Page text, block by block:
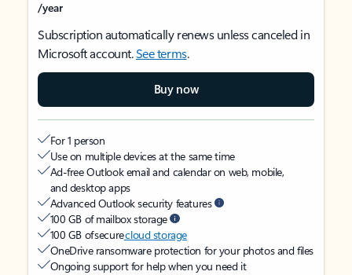
/year
Subscription automatically renews unless canceled in
Microsoft account.See terms.
Buy now
For 1 person
Use on multiple devices at the same time
Ad-free Outlook email and calendar on web, mobile,
and desktop apps
Advanced Outlook security features
100 GB of mailbox storage
100 GB of securecloud storage
OneDrive ransomware protection for your photos and files
Ongoing support for help when you need it